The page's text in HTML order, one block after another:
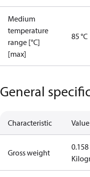
Medium
temperature
range [°C]
[max]
85 °C
General
Characteristic Value
Gross weight
0.158